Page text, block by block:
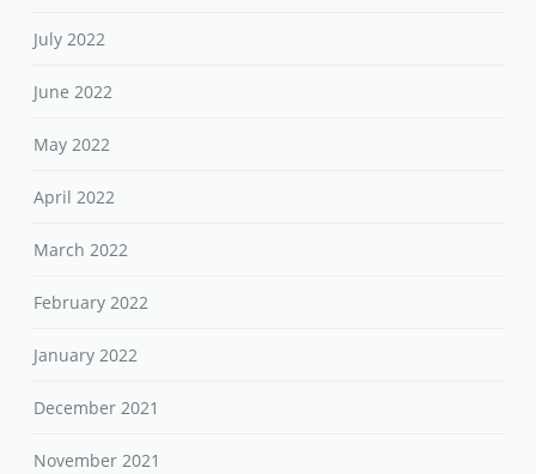
July 2022
June 2022
May 2022
April 2022
March 2022
February 2022
January 2022
December 2021
November 2021